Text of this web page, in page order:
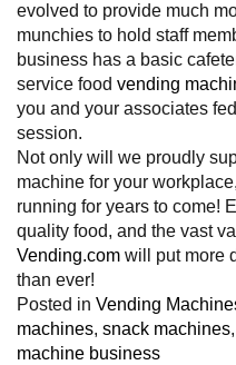
evolved to provide much
munchies to hold staff
business has a basic
service food vending
you and your associates
session.
Not only will we proudly
machine for your
running for years to come!
quality food, and the vast
Vending.com will put more
than ever!
Posted in Vending
machines, snack machines,
machine business